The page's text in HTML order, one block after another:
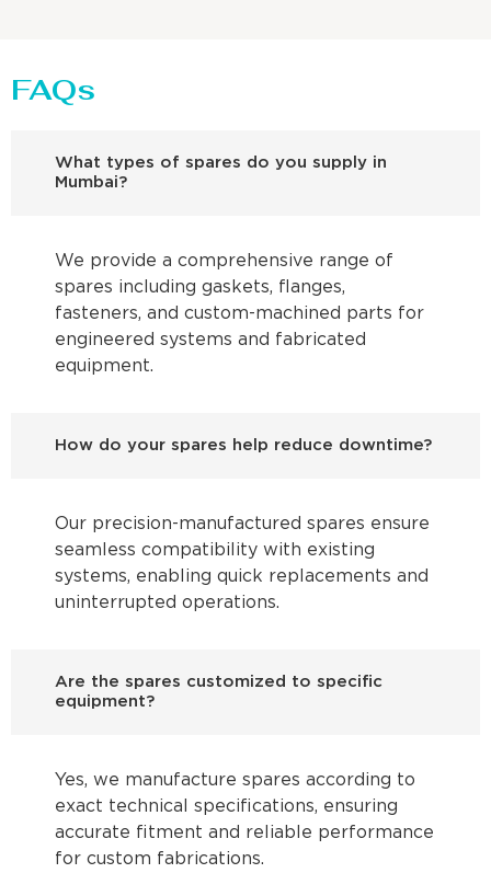
FAQs
What types of spares do you supply in
Mumbai?
We provide a comprehensive range of
spares including gaskets, flanges,
fasteners, and custom-machined parts for
engineered systems and fabricated
equipment.
How do your spares help reduce downtime?
Our precision-manufactured spares ensure
seamless compatibility with existing
systems, enabling quick replacements and
uninterrupted operations.
Are the spares customized to specific
equipment?
Yes, we manufacture spares according to
exact technical specifications, ensuring
accurate fitment and reliable performance
for custom fabrications.